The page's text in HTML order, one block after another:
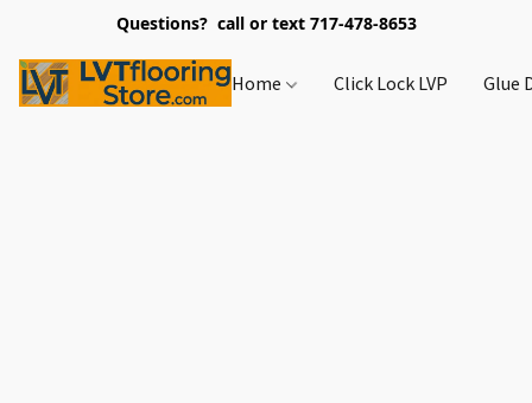
Questions? call or text 717-478-8653
Home Click Lock LVP Glue